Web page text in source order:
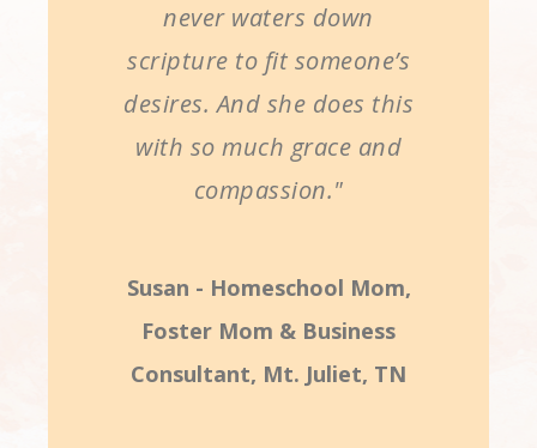
never waters down
scripture to fit someone’s
desires. And she does this
with so much grace and
compassion."
Susan - Homeschool Mom,
Foster Mom & Business
Consultant, Mt. Juliet, TN